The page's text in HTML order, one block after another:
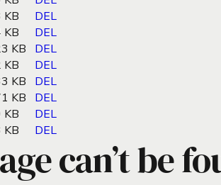
KB
DEL
KB
DEL
KB
DEL
KB
DEL
KB
DEL
KB
DEL
KB
DEL
KB DEL
can’t be